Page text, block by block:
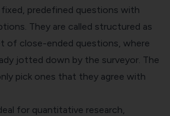
predefined questions with
They are called structured as
of close-ended questions, where
jotted down by the surveyor. The
pick ones that they agree with
for quantitative research,